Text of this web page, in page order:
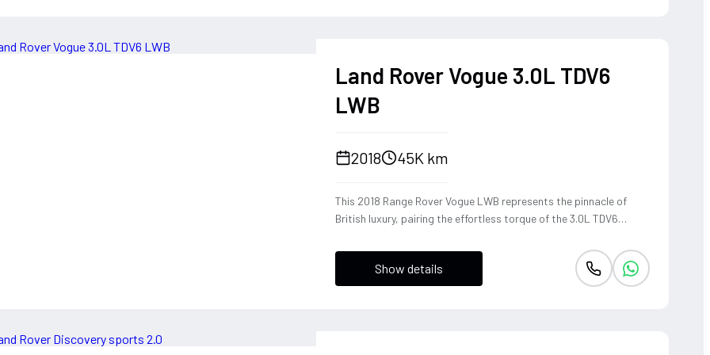
Land Rover Vogue 3.0L TDV6
LWB
2018 45K km
This 2018 Range Rover Vogue LWB represents the pinnacle of
British luxury, pairing the effortless torque of the 3.0L TDV6
rear-cabin serenity. The refined diesel powerplant delivers a wave
of smooth, linear acceleration perfectly suited for cross-
continental touring, while the sophisticated air suspension
Show details